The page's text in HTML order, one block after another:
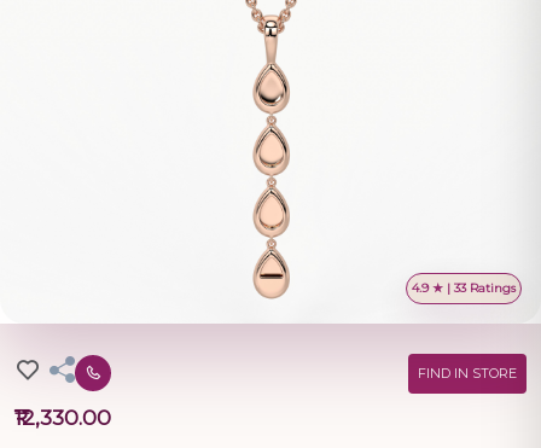
4.9 ★ | 33 Ratings
FIND IN STORE
₹12,330.00